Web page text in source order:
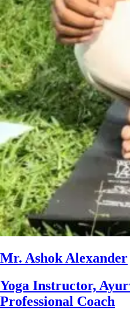
Mr. Ashok Alexander
Yoga Instructor,
Professional Coach